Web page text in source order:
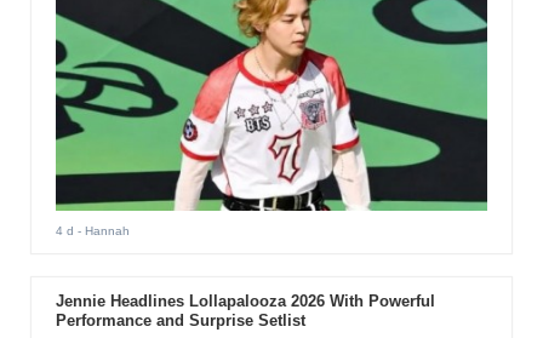
4 d - Hannah
Jennie Headlines Lollapalooza 2026 With Powerful
Performance and Surprise Setlist